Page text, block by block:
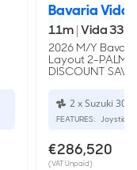
Bavaria Vida
11m|Vida 33
2026 M/Y
Layout 2-PALMA
DISCOUNT
2 x Suzuki
FEATURES: Joystick
€286,520
(VAT Unpaid)